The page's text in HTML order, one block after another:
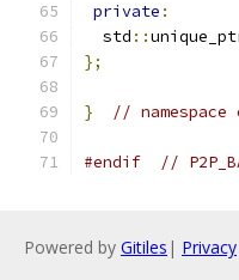
private :
  std
::
};
} //
#endif //
Powered by Gitiles | Privacy